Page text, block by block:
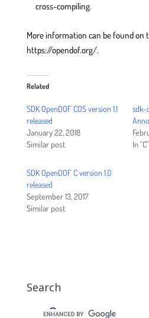
cross-compiling.
More information can be found on
https://opendof.org/.
Related
SDK OpenDOF COS version 1.1
released
January 22, 2018
Similar post
sdk-
In "C"
SDK OpenDOF C version 1.0
released
September 13, 2017
Similar post
Search